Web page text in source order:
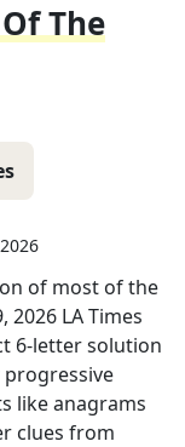
The
of most of the
2026 LA Times
6-letter solution
progressive
like anagrams
clues from